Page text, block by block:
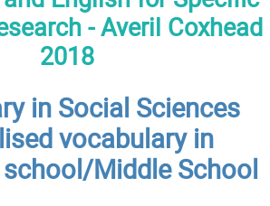
- Averil Coxhead
2018
in Social Sciences
vocabulary in
Middle School